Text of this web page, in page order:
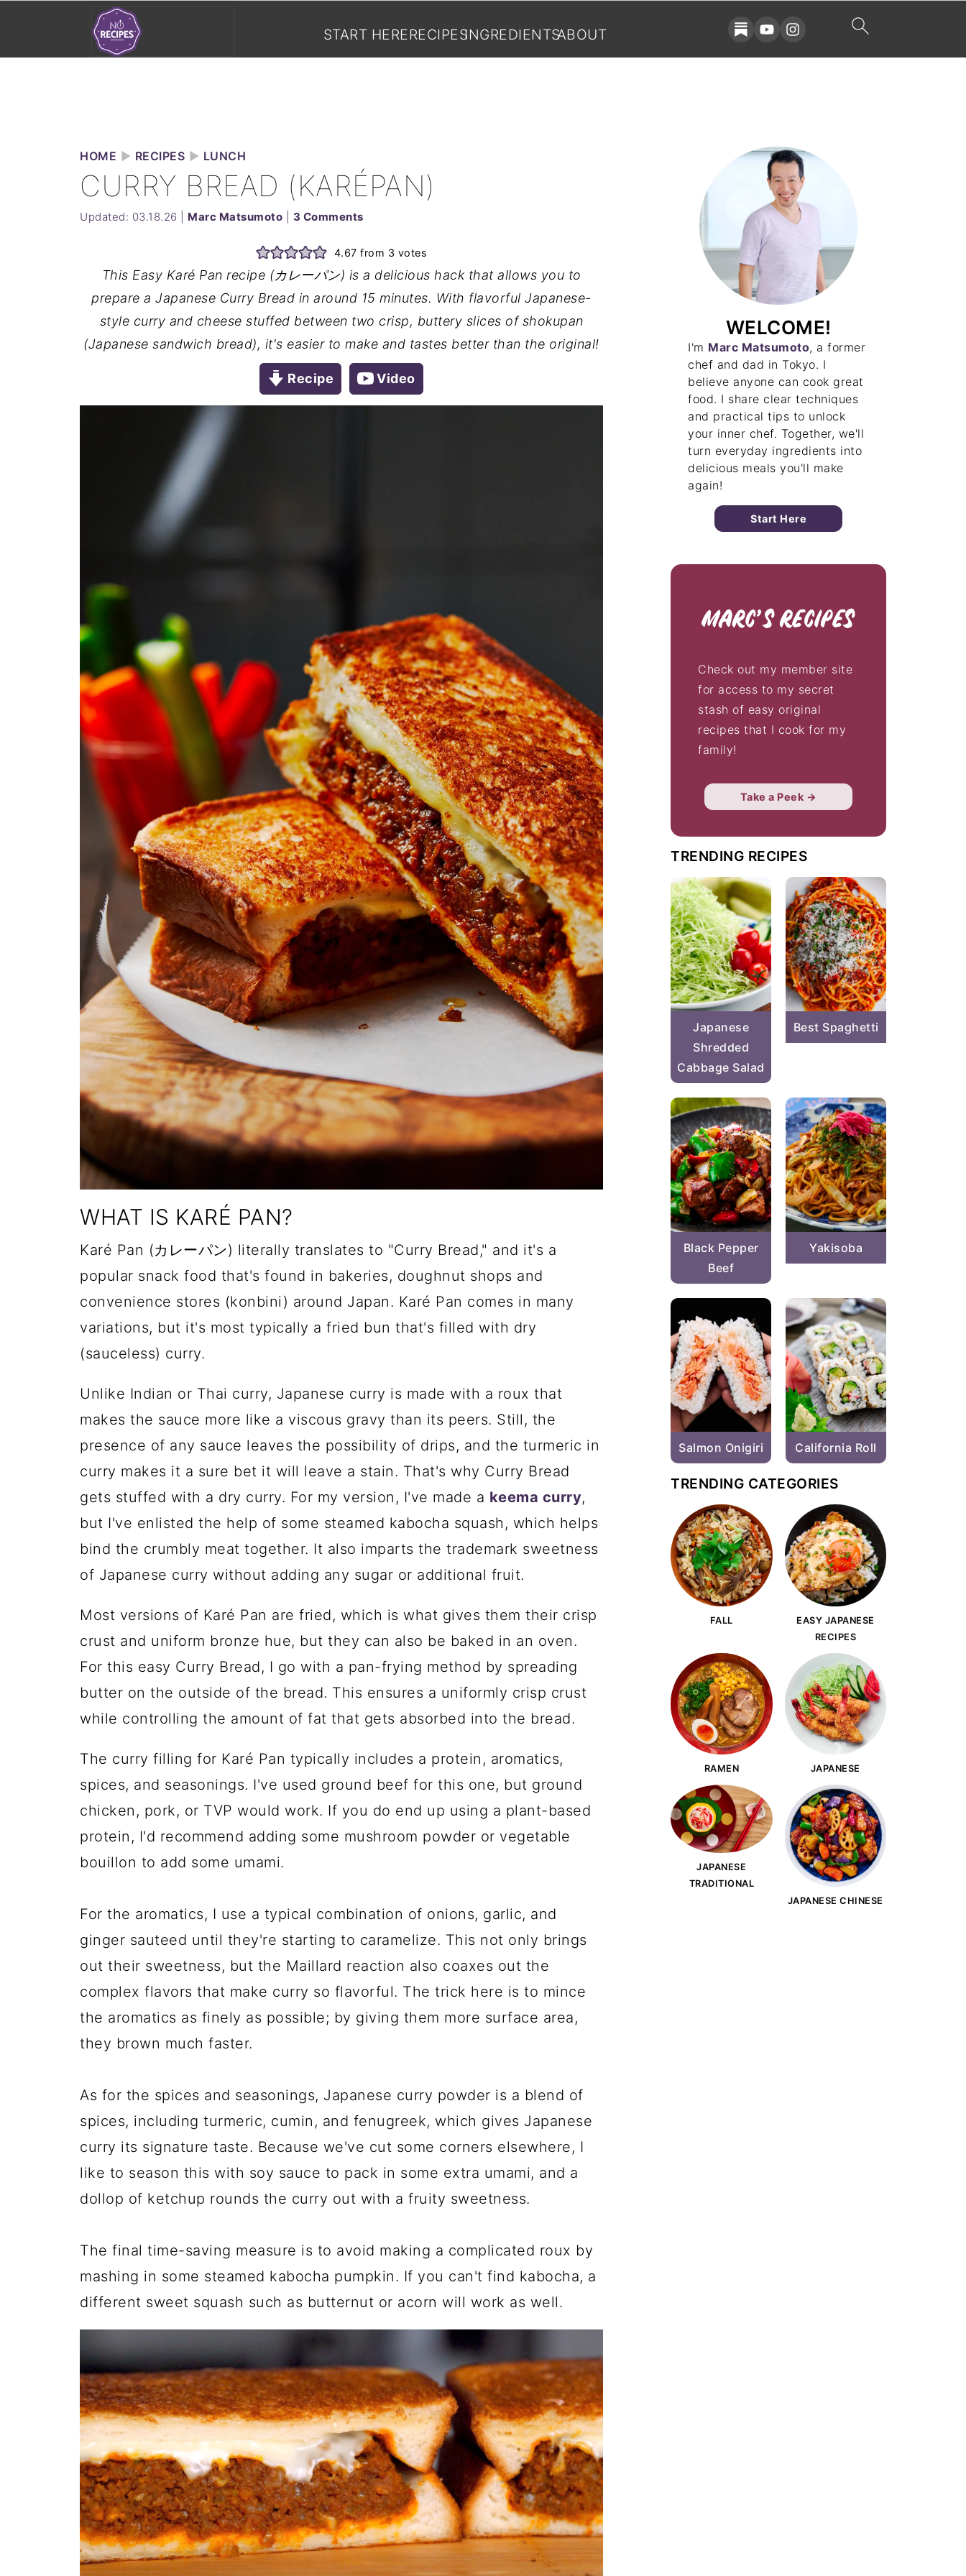
START HERERECIPESINGREDIENTSABOUT
HOME ► RECIPES ► LUNCH
CURRY BREAD (KARÉPAN)
Updated: 03.18.26 Marc Matsumoto 3 Comments
4.67 from 3 votes
This Easy Karé Pan recipe (カレーパン) is a delicious hack that allows you to
prepare a Japanese Curry Bread in around 15 minutes. With flavorful Japanese-
style curry and cheese stuffed between two crisp, buttery slices of shokupan
(Japanese sandwich bread), it's easier to make and tastes better than the original!
Recipe Video
WHAT IS KARÉ PAN?
Karé Pan (カレーパン) literally translates to "Curry Bread," and it's a
popular snack food that's found in bakeries, doughnut shops and
convenience stores (konbini) around Japan. Karé Pan comes in many
variations, but it's most typically a fried bun that's filled with dry
(sauceless) curry.
Unlike Indian or Thai curry, Japanese curry is made with a roux that
makes the sauce more like a viscous gravy than its peers. Still, the
presence of any sauce leaves the possibility of drips, and the turmeric in
curry makes it a sure bet it will leave a stain. That's why Curry Bread
gets stuffed with a dry curry. For my version, I've made a keema curry,
but I've enlisted the help of some steamed kabocha squash, which helps
bind the crumbly meat together. It also imparts the trademark sweetness
of Japanese curry without adding any sugar or additional fruit.
Most versions of Karé Pan are fried, which is what gives them their crisp
crust and uniform bronze hue, but they can also be baked in an oven.
For this easy Curry Bread, I go with a pan-frying method by spreading
butter on the outside of the bread. This ensures a uniformly crisp crust
while controlling the amount of fat that gets absorbed into the bread.
The curry filling for Karé Pan typically includes a protein, aromatics,
spices, and seasonings. I've used ground beef for this one, but ground
chicken, pork, or TVP would work. If you do end up using a plant-based
protein, I'd recommend adding some mushroom powder or vegetable
bouillon to add some umami.
For the aromatics, I use a typical combination of onions, garlic, and
ginger sauteed until they're starting to caramelize. This not only brings
out their sweetness, but the Maillard reaction also coaxes out the
complex flavors that make curry so flavorful. The trick here is to mince
the aromatics as finely as possible; by giving them more surface area,
they brown much faster.
As for the spices and seasonings, Japanese curry powder is a blend of
spices, including turmeric, cumin, and fenugreek, which gives Japanese
curry its signature taste. Because we've cut some corners elsewhere, I
like to season this with soy sauce to pack in some extra umami, and a
dollop of ketchup rounds the curry out with a fruity sweetness.
The final time-saving measure is to avoid making a complicated roux by
mashing in some steamed kabocha pumpkin. If you can't find kabocha, a
different sweet squash such as butternut or acorn will work as well.
WELCOME!
I'm Marc Matsumoto, a former
chef and dad in Tokyo. I
believe anyone can cook great
food. I share clear techniques
and practical tips to unlock
your inner chef. Together, we'll
turn everyday ingredients into
delicious meals you'll make
again!
Start Here
Check out my member site
for access to my secret
stash of easy original
recipes that I cook for my
family!
Take a Peek →
TRENDING RECIPES
Japanese
Shredded
Cabbage Salad
Best Spaghetti
Black Pepper
Beef
Yakisoba
Salmon Onigiri California Roll
TRENDING CATEGORIES
FALL
EASY JAPANESE
RECIPES
RAMEN JAPANESE
JAPANESE
TRADITIONAL
JAPANESE CHINESE